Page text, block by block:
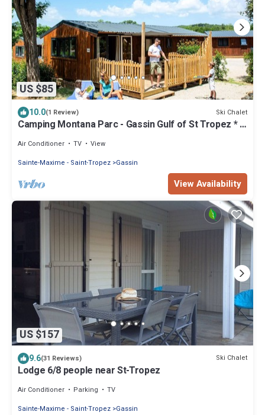
US $85
10.0(1 Review) Ski Chalet
Camping Montana Parc - Gassin Gulf of St Tropez * -
Air Conditioner TV
View
Sainte-Maxime - Saint-Tropez Gassin
View Availability
US $157
9.6(31 Reviews) Ski Chalet
Lodge 6/8 people near St-Tropez
Air Conditioner Parking
TV
Sainte-Maxime - Saint-Tropez Gassin